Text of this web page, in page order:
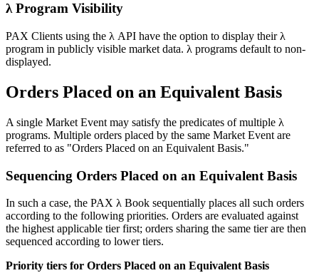
λ Program Visibility
PAX Clients using the λ API have the option to display their λ
program in publicly visible market data. λ programs default to non-
displayed.
Orders Placed on an Equivalent Basis
A single Market Event may satisfy the predicates of multiple λ
programs. Multiple orders placed by the same Market Event are
referred to as "Orders Placed on an Equivalent Basis."
Sequencing Orders Placed on an Equivalent Basis
In such a case, the PAX λ Book sequentially places all such orders
according to the following priorities. Orders are evaluated against
the highest applicable tier first; orders sharing the same tier are then
sequenced according to lower tiers.
Priority tiers for Orders Placed on an Equivalent Basis